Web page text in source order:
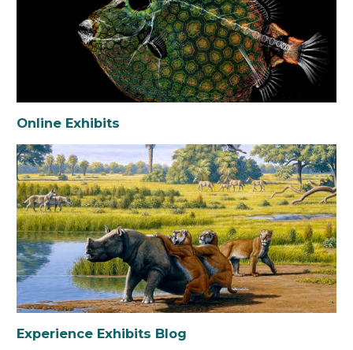
Online Exhibits
Experience Exhibits Blog